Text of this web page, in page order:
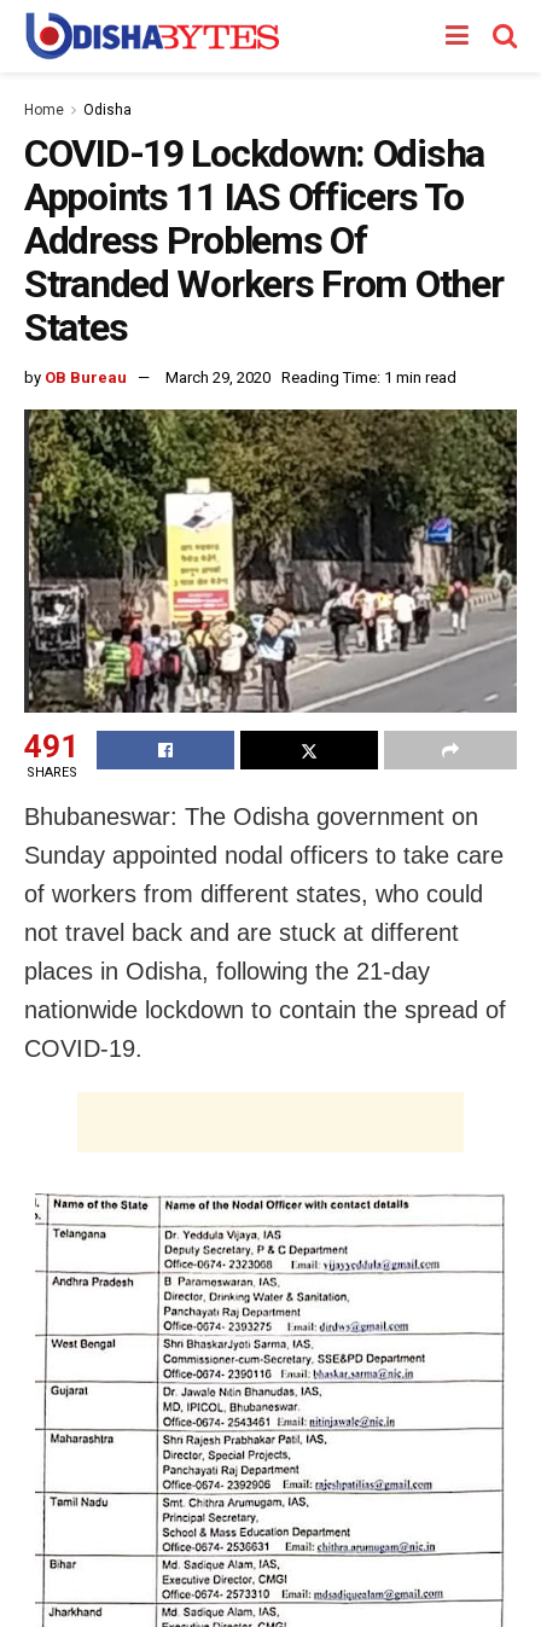
Home Odisha
COVID-19 Lockdown: Odisha
Appoints 11 IAS Officers To
Address Problems Of
Stranded Workers From Other
States
by OB Bureau March 29, 2020 Reading Time: 1 min read
491
SHARES
Bhubaneswar: The Odisha government on
Sunday appointed nodal officers to take care
of workers from different states, who could
not travel back and are stuck at different
places in Odisha, following the 21-day
nationwide lockdown to contain the spread of
COVID-19.